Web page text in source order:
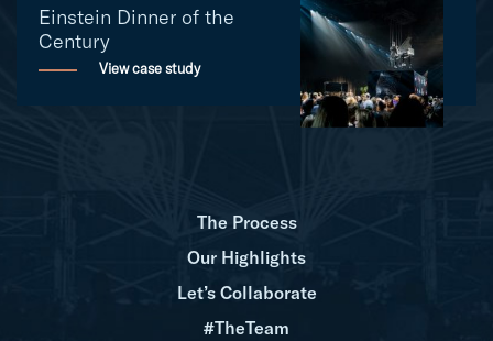
Einstein Dinner of the
Century
View case study
The Process
Our Highlights
Let’s Collaborate
#TheTeam